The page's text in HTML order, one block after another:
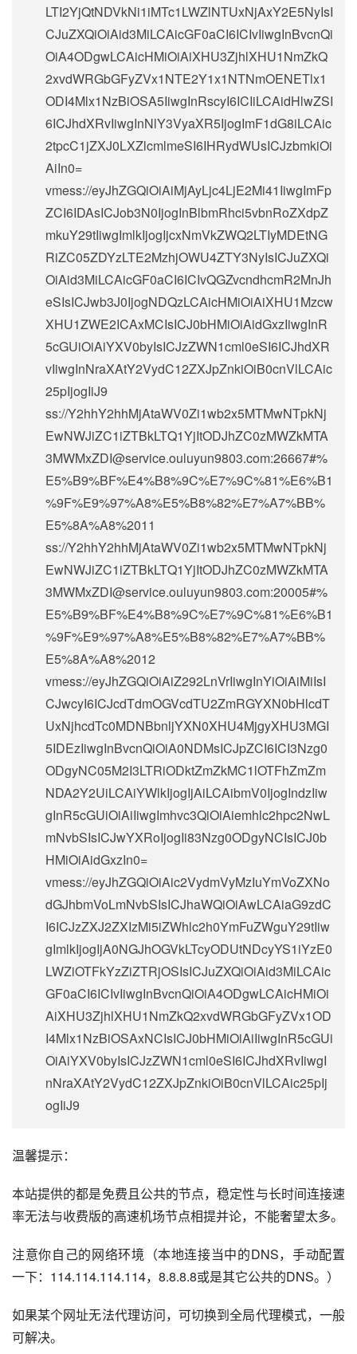
LTI2YjQtNDVkNi1iMTc1LWZlNTUxNjAxY2E5NyIsI
CJuZXQiOiAid3MiLCAicGF0aCI6ICIvIiwgInBvcnQi
OiA4ODgwLCAicHMiOiAiXHU3ZjhlXHU1NmZkQ
2xvdWRGbGFyZVx1NTE2Y1x1NTNmOENETlx1
ODI4Mlx1NzBiOSA5IiwgInRscyI6ICIiLCAidHlwZSI
6ICJhdXRvIiwgInNlY3VyaXR5IjogImF1dG8iLCAic
2tpcC1jZXJ0LXZlcmlmeSI6IHRydWUsICJzbmkiOi
AiIn0=
vmess://eyJhZGQiOiAiMjAyLjc4LjE2Mi41IiwgImFp
ZCI6IDAsICJob3N0IjogInBlbmRhci5vbnRoZXdpZ
mkuY29tIiwgImlkIjogIjcxNmVkZWQ2LTIyMDEtNG
RiZC05ZDYzLTE2MzhjOWU4ZTY3NyIsICJuZXQi
OiAid3MiLCAicGF0aCI6ICIvQGZvcndhcmR2MnJh
eSIsICJwb3J0IjogNDQzLCAicHMiOiAiXHU1Mzcw
XHU1ZWE2ICAxMCIsICJ0bHMiOiAidGxzIiwgInR
5cGUiOiAiYXV0byIsICJzZWN1cml0eSI6ICJhdXR
vIiwgInNraXAtY2VydC12ZXJpZnkiOiB0cnVlLCAic
25pIjogIiJ9
ss://Y2hhY2hhMjAtaWV0Zi1wb2x5MTMwNTpkNj
EwNWJiZC1iZTBkLTQ1YjItODJhZC0zMWZkMTA
3MWMxZDI@service.ouluyun9803.com:26667#%
E5%B9%BF%E4%B8%9C%E7%9C%81%E6%B1
%9F%E9%97%A8%E5%B8%82%E7%A7%BB%
E5%8A%A8%2011
ss://Y2hhY2hhMjAtaWV0Zi1wb2x5MTMwNTpkNj
EwNWJiZC1iZTBkLTQ1YjItODJhZC0zMWZkMTA
3MWMxZDI@service.ouluyun9803.com:20005#%
E5%B9%BF%E4%B8%9C%E7%9C%81%E6%B1
%9F%E9%97%A8%E5%B8%82%E7%A7%BB%
E5%8A%A8%2012
vmess://eyJhZGQiOiAiZ292LnVrIiwgInYiOiAiMiIsI
CJwcyI6ICJcdTdmOGVcdTU2ZmRGYXN0bHlcdT
UxNjhcdTc0MDNBbnljYXN0XHU4MjgyXHU3MGI
5IDEzIiwgInBvcnQiOiA0NDMsICJpZCI6ICI3Nzg0
ODgyNC05M2I3LTRiODktZmZkMC1lOTFhZmZm
NDA2Y2UiLCAiYWlkIjogIjAiLCAibmV0IjogIndzIiw
gInR5cGUiOiAiIiwgImhvc3QiOiAiemhlc2hpc2NwL
mNvbSIsICJwYXRoIjogIi83Nzg0ODgyNCIsICJ0b
HMiOiAidGxzIn0=
vmess://eyJhZGQiOiAic2VydmVyMzIuYmVoZXNo
dGJhbmVoLmNvbSIsICJhaWQiOiAwLCAiaG9zdC
I6ICJzZXJ2ZXIzMi5iZWhlc2h0YmFuZWguY29tIiw
gImlkIjogIjA0NGJhOGVkLTcyODUtNDcyYS1iYzE0
LWZiOTFkYzZiZTRjOSIsICJuZXQiOiAid3MiLCAic
GF0aCI6ICIvIiwgInBvcnQiOiA4ODgwLCAicHMiOi
AiXHU3ZjhlXHU1NmZkQ2xvdWRGbGFyZVx1OD
I4Mlx1NzBiOSAxNCIsICJ0bHMiOiAiIiwgInR5cGUi
OiAiYXV0byIsICJzZWN1cml0eSI6ICJhdXRvIiwgI
nNraXAtY2VydC12ZXJpZnkiOiB0cnVlLCAic25pIj
ogIiJ9
温馨提示：
本站提供的都是免费且公共的节点，稳定性与长时间连接速
率无法与收费版的高速机场节点相提并论，不能奢望太多。
注意你自己的网络环境（本地连接当中的DNS，手动配置
一下：114.114.114.114，8.8.8.8或是其它公共的DNS。）
如果某个网址无法代理访问，可切换到全局代理模式，一般
可解决。